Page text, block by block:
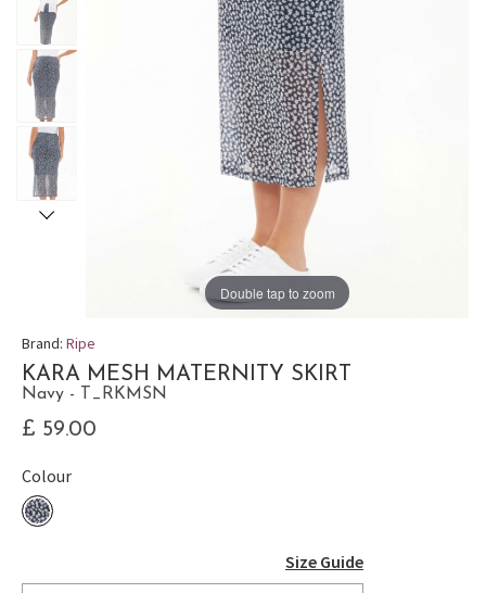
Double tap to zoom
Brand: Ripe
KARA MESH MATERNITY SKIRT
Navy - T_RKMSN
£ 59.00
Colour
Size Guide